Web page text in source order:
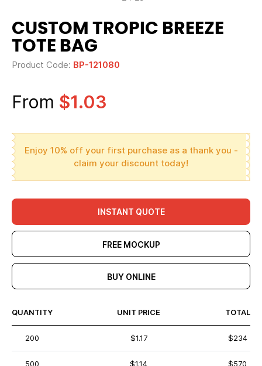
CUSTOM TROPIC BREEZE
TOTE BAG
Product Code: BP-121080
From $1.03
Enjoy 10% off your first purchase as a thank you -
claim your discount today!
INSTANT QUOTE
FREE MOCKUP
BUY ONLINE
QUANTITY UNIT PRICE TOTAL
200 $1.17 $234
500 $1.14 $570